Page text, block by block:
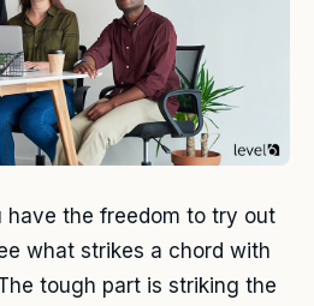
have the freedom to try out
what strikes a chord with
tough part is striking the